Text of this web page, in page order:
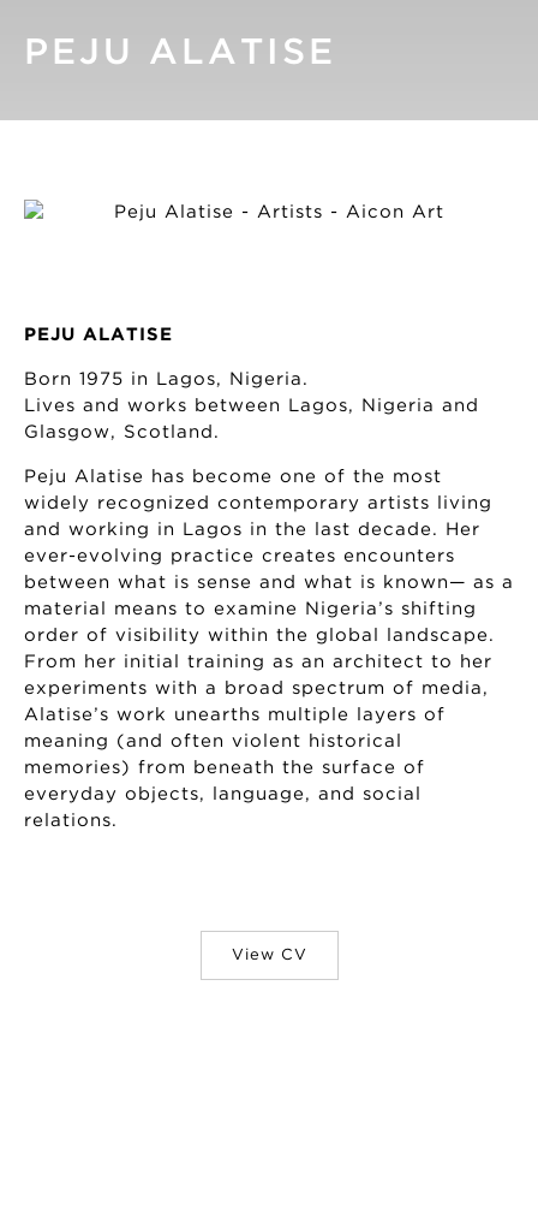
PEJU ALATISE
PEJU ALATISE
Born 1975 in Lagos, Nigeria.
Lives and works between Lagos, Nigeria and
Glasgow, Scotland.
Peju Alatise has become one of the most
widely recognized contemporary artists living
and working in Lagos in the last decade. Her
ever-evolving practice creates encounters
between what is sense and what is known— as a
material means to examine Nigeria’s shifting
order of visibility within the global landscape.
From her initial training as an architect to her
experiments with a broad spectrum of media,
Alatise’s work unearths multiple layers of
meaning (and often violent historical
memories) from beneath the surface of
everyday objects, language, and social
relations.
View CV